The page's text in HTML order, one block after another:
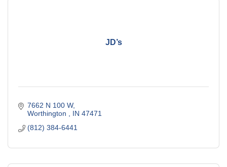
JD’s
7662 N 100 W
Worthington
IN 47471
(812) 384-6441